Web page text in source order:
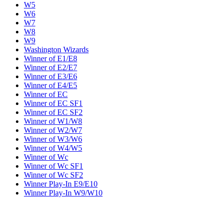
W5
W6
W7
W8
W9
Washington Wizards
Winner of E1/E8
Winner of E2/E7
Winner of E3/E6
Winner of E4/E5
Winner of EC
Winner of EC SF1
Winner of EC SF2
Winner of W1/W8
Winner of W2/W7
Winner of W3/W6
Winner of W4/W5
Winner of Wc
Winner of Wc SF1
Winner of Wc SF2
Winner Play-In E9/E10
Winner Play-In W9/W10